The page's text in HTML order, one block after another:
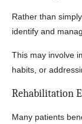
Rather than
identify and
This may involve
habits, or
Rehabilitation
Many patients